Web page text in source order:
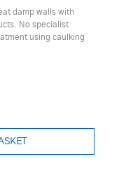
damp walls with
No specialist
using caulking